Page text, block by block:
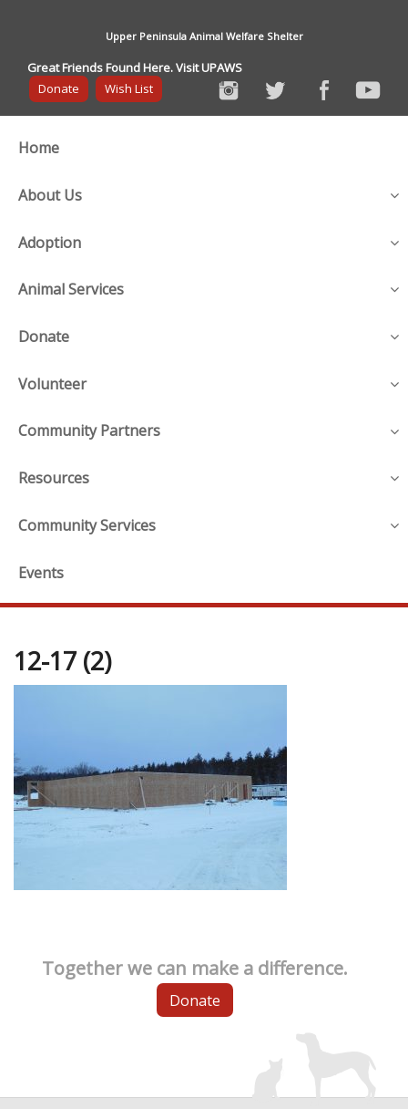
Upper Peninsula Animal Welfare Shelter
Great Friends Found Here. Visit UPAWS
Donate
Wish List
Home
About Us
Adoption
Animal Services
Donate
Volunteer
Community Partners
Resources
Community Services
Events
12-17 (2)
Together we can make a difference.
Donate